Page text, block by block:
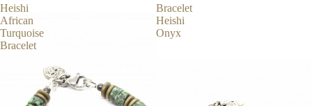
Heishi
African
Turquoise
Bracelet
Bracelet
Heishi
Onyx